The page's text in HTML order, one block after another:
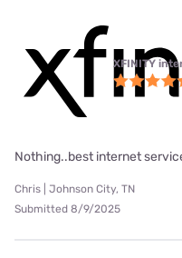
XFINITY
Nothing..best internet
Chris | Johnson City, TN
Submitted 8/9/2025